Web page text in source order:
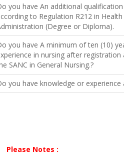
you have An additional
to Regulation R212 in
(Degree or Diploma).
you have A minimum of ten (10)
in nursing after
SANC in General Nursing.?
you have knowledge or experience
Please Notes :